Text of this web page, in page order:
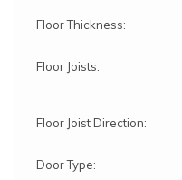
Floor Thickness:
Floor Joists:
Floor Joist Direction:
Door Type: